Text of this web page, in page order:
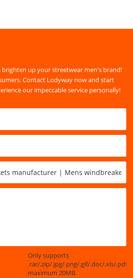
brighten up your streetwear men's brand!
Contact Lodyway now and start
our impeccable service personally!
Only supports
.rar/.zip/.jpg/.png/.gif/.doc/.xls/.pdf,
maximum 20MB.